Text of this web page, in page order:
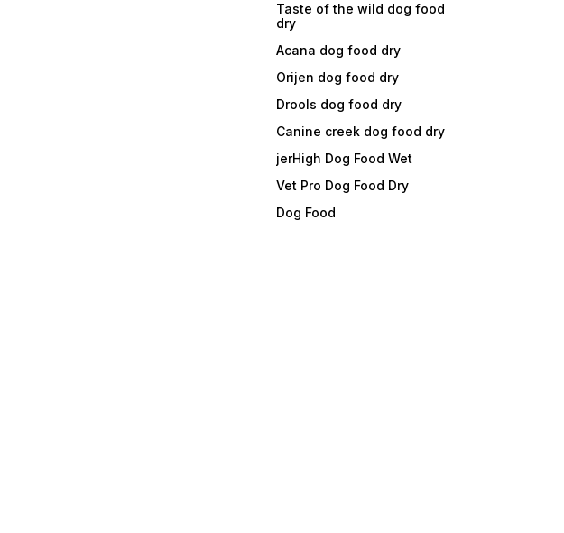
Taste of the wild dog food
dry
Acana dog food dry
Orijen dog food dry
Drools dog food dry
Canine creek dog food dry
jerHigh Dog Food Wet
Vet Pro Dog Food Dry
Dog Food